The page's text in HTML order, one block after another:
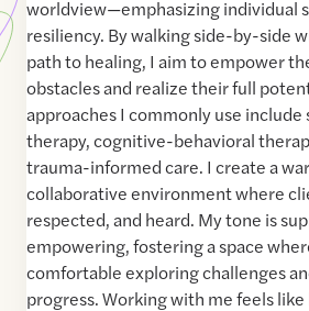
worldview—emphasizing individual
resiliency. By walking side-by-side
path to healing, I aim to empower
obstacles and realize their full
approaches I commonly use
therapy, cognitive-behavioral
trauma-informed care. I create a
collaborative environment where
respected, and heard. My tone is
empowering, fostering a space
comfortable exploring challenges
progress. Working with me feels like